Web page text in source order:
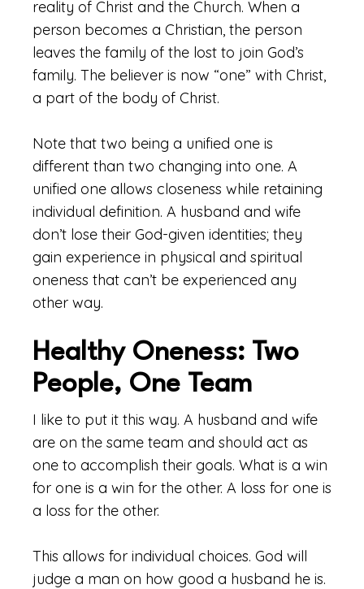
reality of Christ and the Church. When a
person becomes a Christian, the person
leaves the family of the lost to join God’s
family. The believer is now “one” with Christ,
a part of the body of Christ.
Note that two being a unified one is
different than two changing into one. A
unified one allows closeness while retaining
individual definition. A husband and wife
don’t lose their God-given identities; they
gain experience in physical and spiritual
oneness that can’t be experienced any
other way.
Healthy Oneness: Two
People, One Team
I like to put it this way. A husband and wife
are on the same team and should act as
one to accomplish their goals. What is a win
for one is a win for the other. A loss for one is
a loss for the other.
This allows for individual choices. God will
judge a man on how good a husband he is.